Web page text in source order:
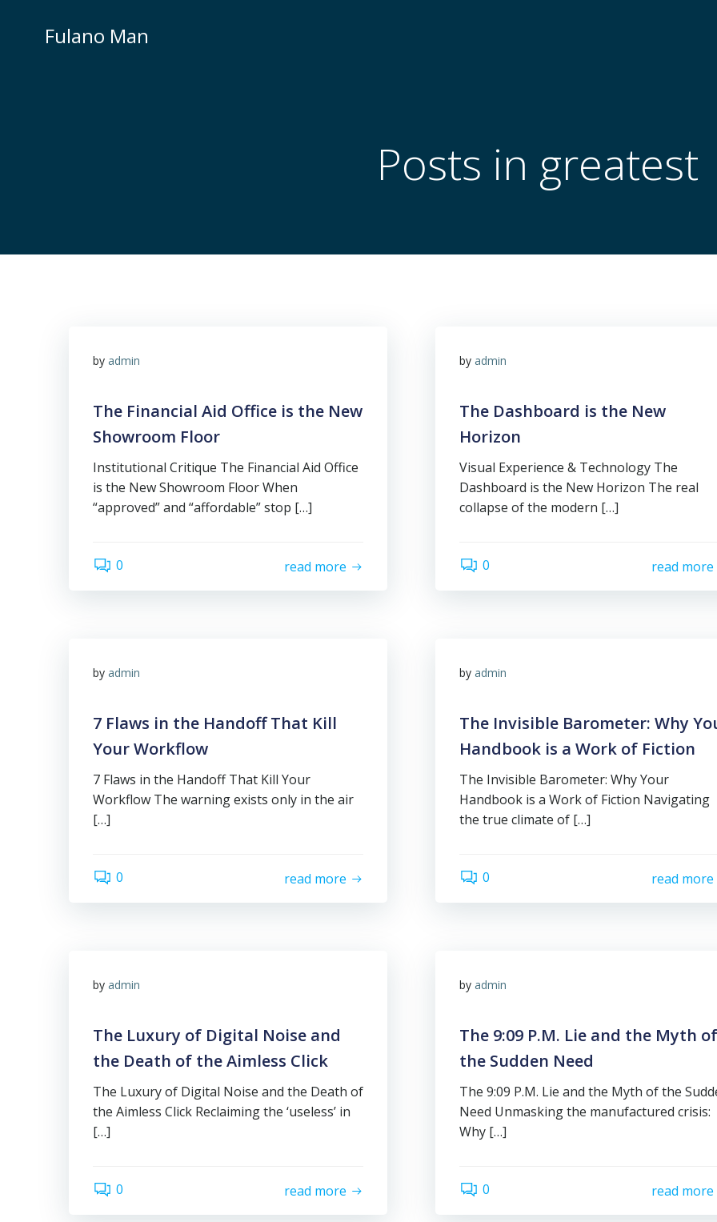
Fulano Man
Posts in greatest
by admin
The Financial Aid Office is the New
Showroom Floor
Institutional Critique The Financial Aid Office
is the New Showroom Floor When
“approved” and “affordable” stop […]
0 read more
byadmin
The Dashboard is the New
Horizon
Visual Experience & Technology The
Dashboard is the New Horizon The real
collapse of the modern […]
0 read more
by admin
7 Flaws in the Handoff That Kill
Your Workflow
7 Flaws in the Handoff That Kill Your
Workflow The warning exists only in the air
[…]
0 read more
byadmin
The Invisible Barometer: Why
Handbook is a Work of Fiction
The Invisible Barometer: Why Your
Handbook is a Work of Fiction Navigating
the true climate of […]
0 read more
by admin
The Luxury of Digital Noise and
the Death of the Aimless Click
The Luxury of Digital Noise and the Death of
the Aimless Click Reclaiming the ‘useless’ in
[…]
0 read more
byadmin
The 9:09 P.M. Lie and the Myth
the Sudden Need
The 9:09 P.M. Lie and the Myth of the
Need Unmasking the manufactured crisis:
Why […]
0 read more